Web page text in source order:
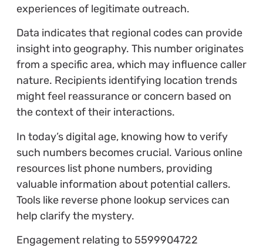
experiences of legitimate outreach.
Data indicates that regional codes can provide
insight into geography. This number originates
from a specific area, which may influence caller
nature. Recipients identifying location trends
might feel reassurance or concern based on
the context of their interactions.
In today’s digital age, knowing how to verify
such numbers becomes crucial. Various online
resources list phone numbers, providing
valuable information about potential callers.
Tools like reverse phone lookup services can
help clarify the mystery.
Engagement relating to 5599904722